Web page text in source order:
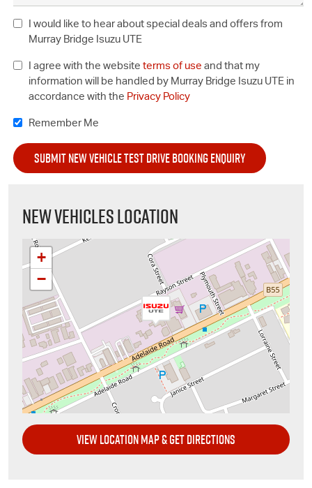
I would like to hear about special deals and offers from
Murray Bridge Isuzu UTE
I agree with the website terms of use and that my
information will be handled by Murray Bridge Isuzu UTE in
accordance with the Privacy Policy
Remember Me
NEW VEHICLES LOCATION
+
−
VIEW LOCATION MAP & GET DIRECTIONS